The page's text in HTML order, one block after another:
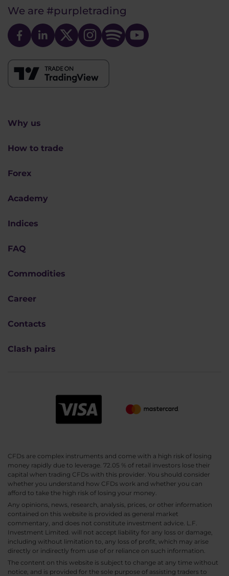
We are #purpletrading
Why us
How to trade
Forex
Academy
Indices
FAQ
Commodities
Career
Contacts
Clash pairs
CFDs are complex instruments and come with a high risk of losing
money rapidly due to leverage. 72.05 % of retail investors lose their
capital when trading CFDs with this provider. You should consider
whether you understand how CFDs work and whether you can
afford to take the high risk of losing your money.
Any opinions, news, research, analysis, prices, or other information
contained on this website is provided as general market
commentary, and does not constitute investment advice. L.F.
Investment Limited. will not accept liability for any loss or damage,
including without limitation to, any loss of profit, which may arise
directly or indirectly from use of or reliance on such information.
The content on this website is subject to change at any time without
notice, and is provided for the sole purpose of assisting traders to